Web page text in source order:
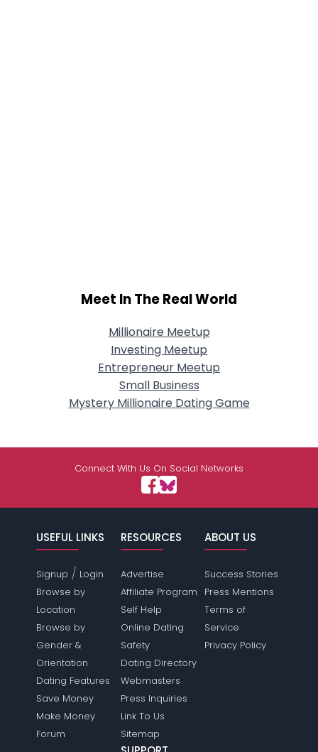
Meet In The Real World
Millionaire Meetup
Investing Meetup
Entrepreneur Meetup
Small Business
Mystery Millionaire Dating Game
Connect With Us On Social Networks
USEFUL LINKS
Signup / Login
Browse by
Location
Browse by
Gender &
Orientation
Dating Features
Save Money
Make Money
Forum
RESOURCES
Advertise
Affiliate Program
Self Help
Online Dating
Safety
Dating Directory
Webmasters
Press Inquiries
Link To Us
Sitemap
ABOUT US
Success Stories
Press Mentions
Terms of
Service
Privacy Policy